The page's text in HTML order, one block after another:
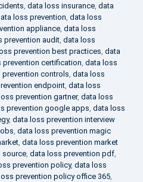
, data loss insurance, data
loss prevention, data loss
appliance, data loss
prevention audit, data loss
prevention best practices, data
prevention certification, data loss
prevention controls, data loss
endpoint, data loss
prevention gartner, data loss
prevention google apps, data loss
, data loss prevention interview
, data loss prevention magic
, data loss prevention market
source, data loss prevention pdf,
prevention policy, data loss
prevention policy office 365,